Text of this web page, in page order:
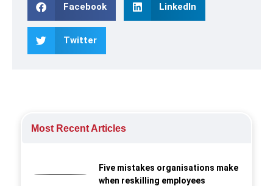
Facebook LinkedIn
Twitter
Most Recent Articles
Five mistakes organisations make
when reskilling employees